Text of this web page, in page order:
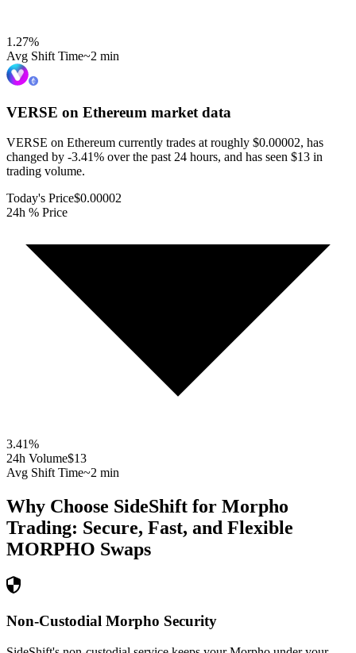
1.27%
Avg Shift Time~2 min
VERSE on Ethereum market data
VERSE on Ethereum currently trades at roughly $0.00002, has
changed by -3.41% over the past 24 hours, and has seen $13 in
trading volume.
Today's Price$0.00002
24h % Price
3.41%
24h Volume$13
Avg Shift Time~2 min
Why Choose SideShift for Morpho
Trading: Secure, Fast, and Flexible
MORPHO Swaps
Non-Custodial Morpho Security